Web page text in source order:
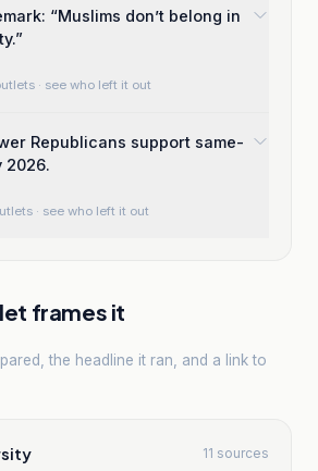
“Muslims don’t belong in
· see who left it out
Republicans support same-
2026.
· see who left it out
frames it
the headline it ran, and a link to
11 sources